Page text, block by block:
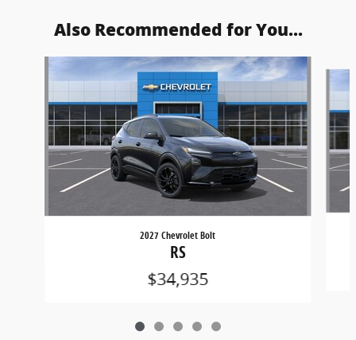
Also Recommended for You...
2027 Chevrolet Bolt
RS
$34,935